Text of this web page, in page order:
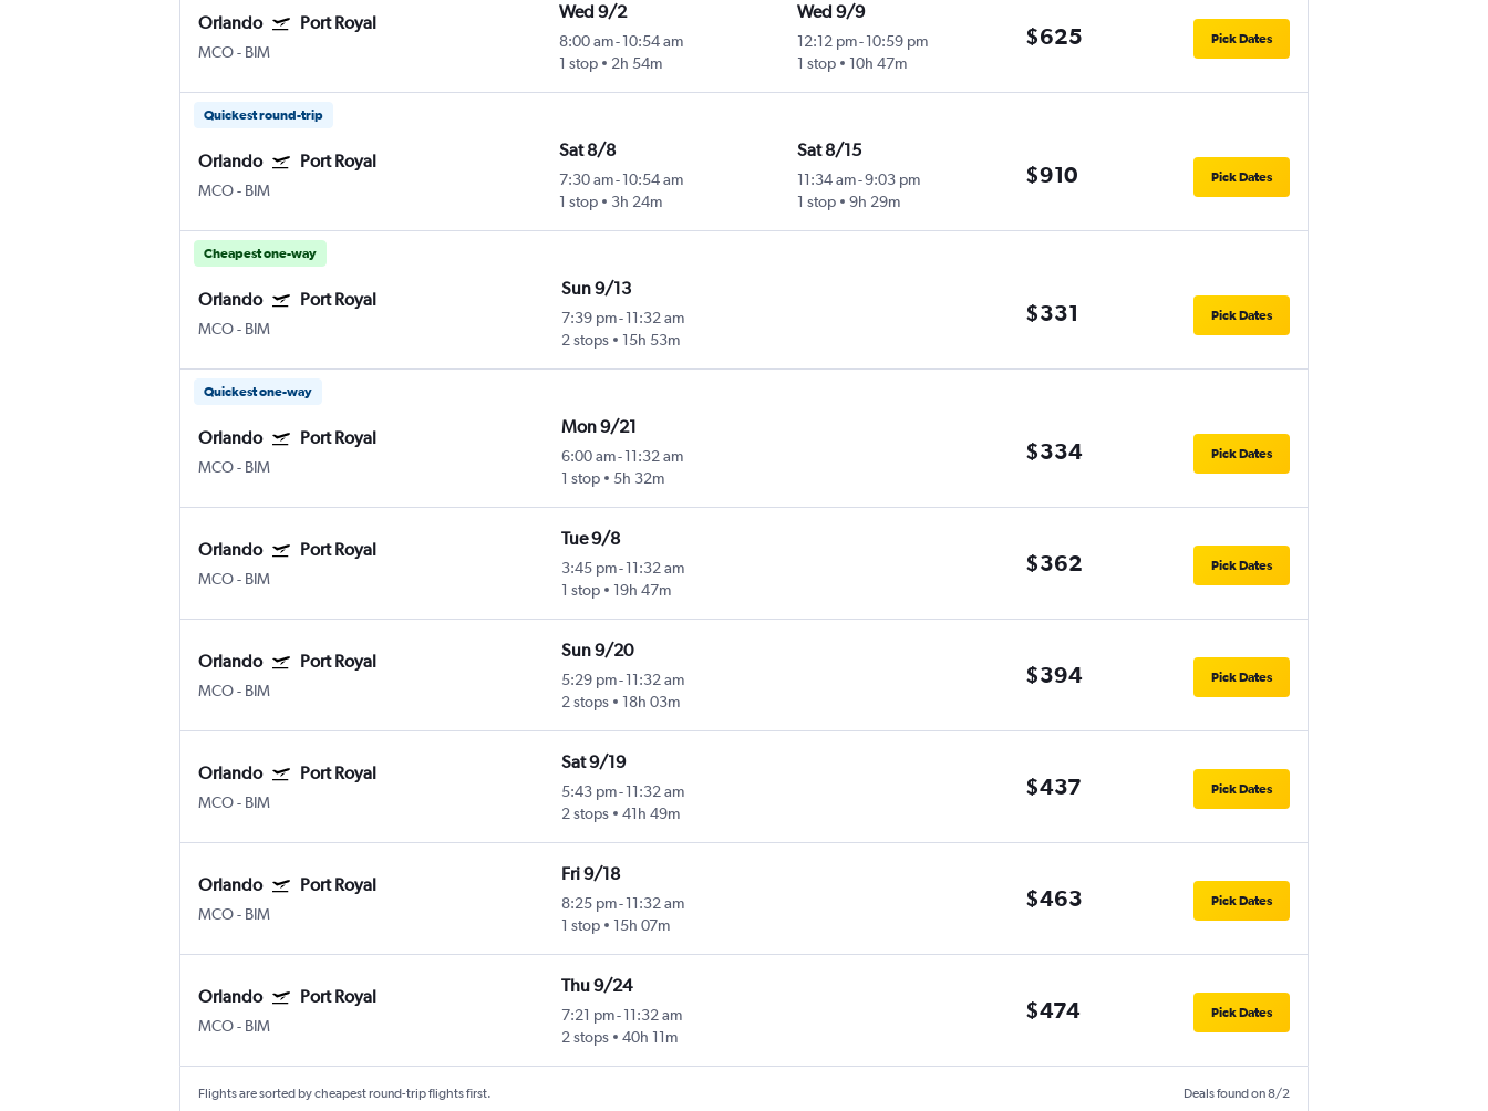
Orlando Port Royal
MCO- BIM
Wed 9/2
8:00 am- 10:54 am
1 stop
2h 54m
Wed 9/9
12:12 pm-10:59 pm
1 stop
10h 47m
$625 Pick Dates
Quickest round-trip
Orlando Port Royal
MCO- BIM
Sat 8/8
7:30 am- 10:54 am
1 stop
3h 24m
Sat 8/15
11:34 am-9:03 pm
1 stop
9h 29m
$910 Pick Dates
Cheapest one-way
Orlando Port Royal
MCO- BIM
Sun 9/13
7:39 pm-11:32 am
2 stops
15h 53m
$331 Pick Dates
Quickest one-way
Orlando Port Royal
MCO- BIM
Mon 9/21
6:00 am-11:32 am
1 stop
5h 32m
$334 Pick Dates
Orlando Port Royal
MCO- BIM
Tue 9/8
3:45 pm-11:32 am
1 stop
19h 47m
$362 Pick Dates
Orlando Port Royal
MCO- BIM
Sun 9/20
5:29 pm-11:32 am
2 stops
18h 03m
$394 Pick Dates
Orlando Port Royal
MCO- BIM
Sat 9/19
5:43 pm-11:32 am
2 stops
41h 49m
$437 Pick Dates
Orlando Port Royal
MCO- BIM
Fri 9/18
8:25 pm-11:32 am
1 stop
15h 07m
$463 Pick Dates
Orlando Port Royal
MCO- BIM
Thu 9/24
7:21 pm-11:32 am
2 stops
40h 11m
$474 Pick Dates
Flights are sorted by cheapest round-trip flights first. Deals found on 8/2